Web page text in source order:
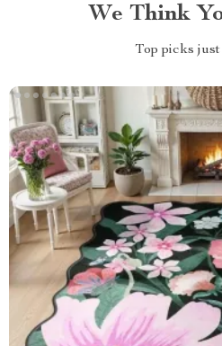
We Think
Top picks